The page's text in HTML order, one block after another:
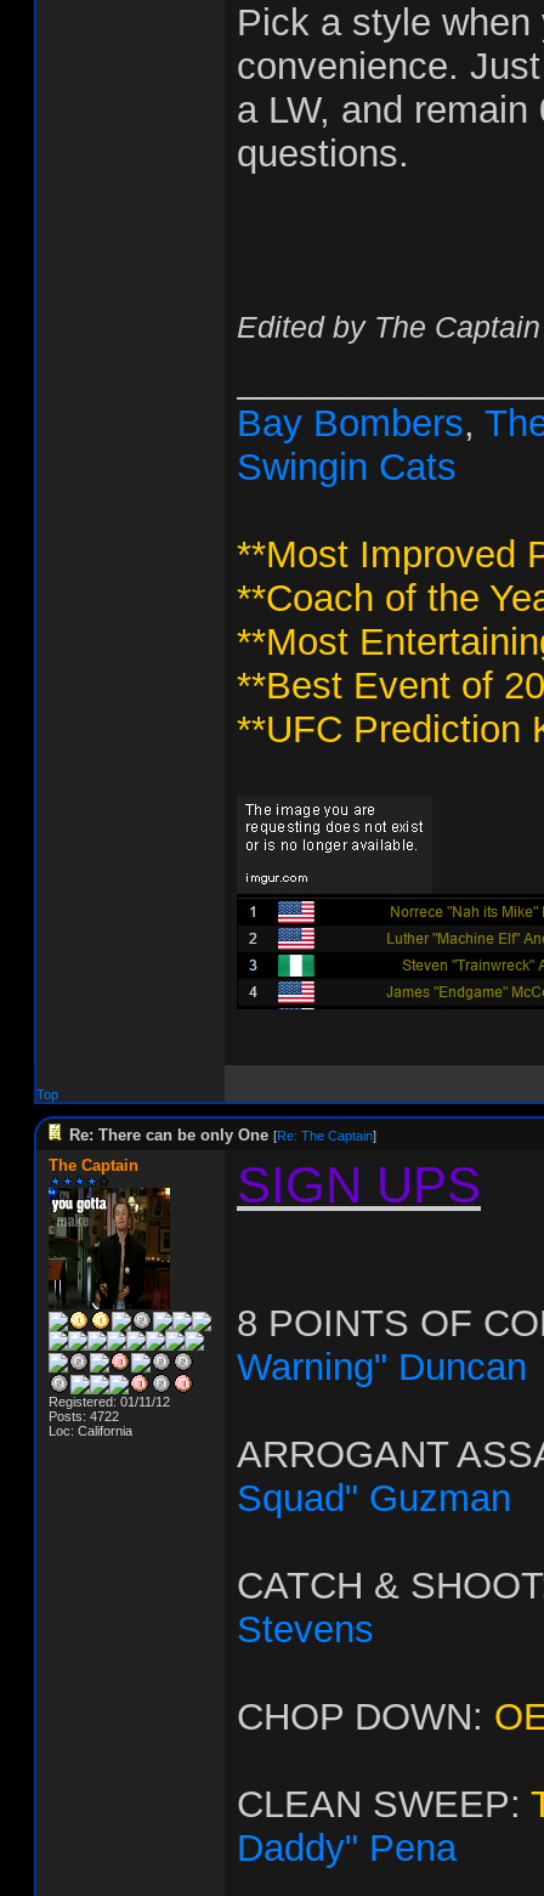
Pick a style
convenience.
a LW, and
questions.
Edited by The
Bay Bombers,
Swingin Cats
**Most Improved
**Coach of the
**Most
**Best Event of
**UFC Prediction
Top
Re: There can be only One [Re: The Captain]
The Captain
Registered: 01/11/12
Posts: 4722
Loc: California
SIGN UPS
8 POINTS OF
Warning" Duncan
ARROGANT
Squad" Guzman
CATCH &
Stevens
CHOP DOWN:
CLEAN SWEEP:
Daddy" Pena